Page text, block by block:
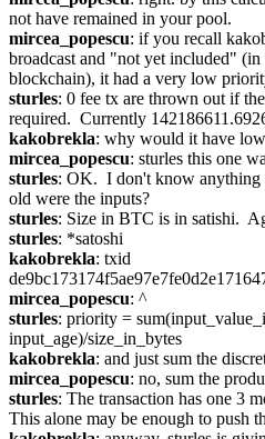
not have remained in your pool.
mircea_popescu: if you recall
broadcast and "not yet included"
blockchain), it had a very low
sturles: 0 fee tx are thrown out if
required.  Currently
kakobrekla: why would it have
mircea_popescu: sturles this one
sturles: OK.  I don't know
old were the inputs?
sturles: Size in BTC is in satishi.
sturles: *satoshi
kakobrekla: txid
mircea_popescu: ^
sturles: priority =
input_age)/size_in_bytes
kakobrekla: and just sum the
mircea_popescu: no, sum the
sturles: The transaction has one 3
This alone may be enough to push